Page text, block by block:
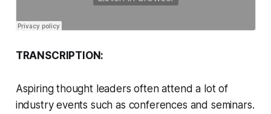
TRANSCRIPTION:
Aspiring thought leaders often attend a lot of
industry events such as conferences and seminars.